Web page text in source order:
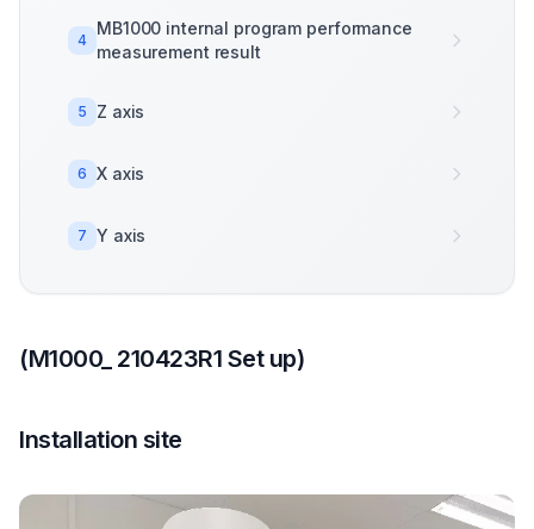
4
MB1000 internal program performance
measurement result
5 Z axis
6 X axis
7 Y axis
(M1000_ 210423R1 Set up)
Installation site